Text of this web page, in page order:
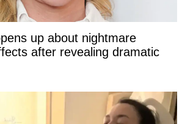
up about nightmare
after revealing dramatic